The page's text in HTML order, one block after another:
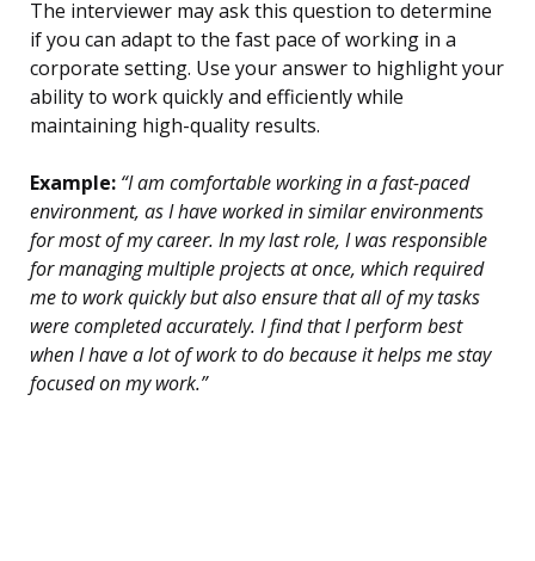
The interviewer may ask this question to determine
if you can adapt to the fast pace of working in a
corporate setting. Use your answer to highlight your
ability to work quickly and efficiently while
maintaining high-quality results.
Example: “I am comfortable working in a fast-paced
environment, as I have worked in similar environments
for most of my career. In my last role, I was responsible
for managing multiple projects at once, which required
me to work quickly but also ensure that all of my tasks
were completed accurately. I find that I perform best
when I have a lot of work to do because it helps me stay
focused on my work.”